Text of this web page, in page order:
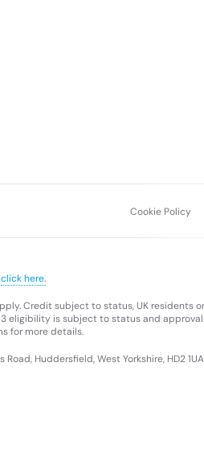
Cookie Policy
click here.
Credit subject to status, UK residents
eligibility is subject to status and
for more details.
Huddersfield, West Yorkshire, HD2